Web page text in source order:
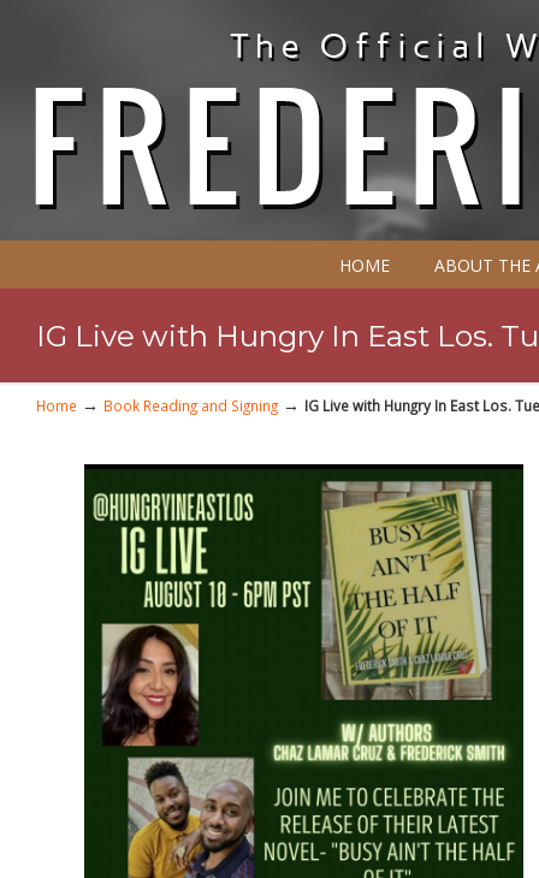
HOME ABOUT THE
IG Live with Hungry In East Los.
Home → Book Reading and Signing → IG Live with Hungry In East Los.